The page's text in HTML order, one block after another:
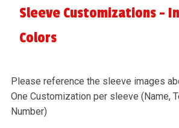
Sleeve Customizations -
Colors
Please reference the sleeve images
One Customization per sleeve (Name,
Number)